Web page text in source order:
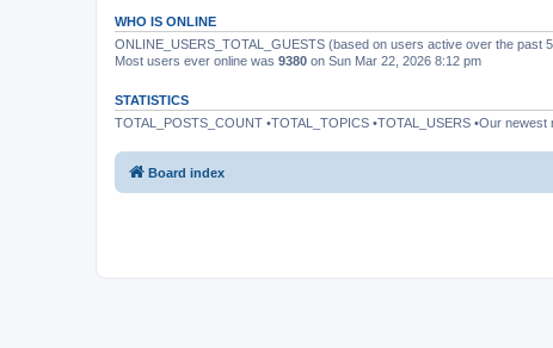
WHO IS ONLINE
ONLINE_USERS_TOTAL_GUESTS (based on users active over the past
Most users ever online was 9380 on Sun Mar 22, 2026 8:12 pm
STATISTICS
TOTAL_POSTS_COUNT •TOTAL_TOPICS •TOTAL_USERS •Our newest
Board index